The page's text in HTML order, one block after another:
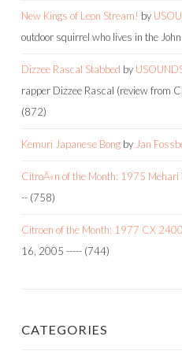
New Kings of Leon Stream! by
outdoor squirrel who lives in the
Dizzee Rascal Stabbed by
rapper Dizzee Rascal (review from
(872)
Kemuri Japanese Bong by Jan
CitroÃ«n of the Month: 1975 Mehari
-- (758)
Citroen of the Month: 1977 CX
16, 2005 ----- (744)
CATEGORIES